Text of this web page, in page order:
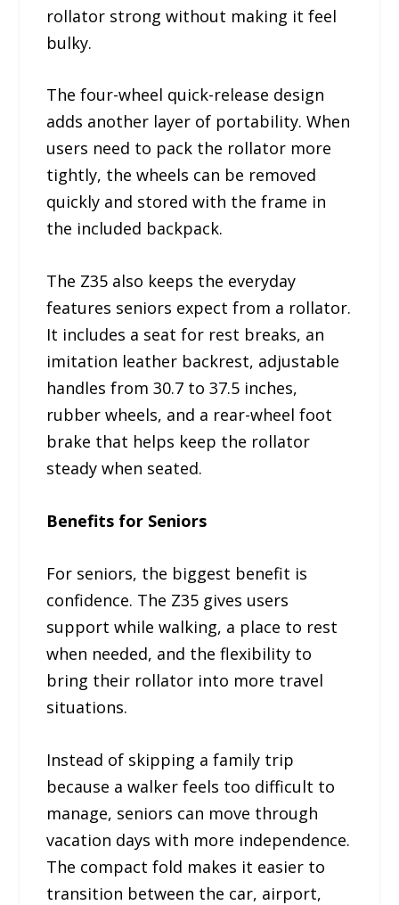
rollator strong without making it feel
bulky.
The four-wheel quick-release design
adds another layer of portability. When
users need to pack the rollator more
tightly, the wheels can be removed
quickly and stored with the frame in
the included backpack.
The Z35 also keeps the everyday
features seniors expect from a rollator.
It includes a seat for rest breaks, an
imitation leather backrest, adjustable
handles from 30.7 to 37.5 inches,
rubber wheels, and a rear-wheel foot
brake that helps keep the rollator
steady when seated.
Benefits for Seniors
For seniors, the biggest benefit is
confidence. The Z35 gives users
support while walking, a place to rest
when needed, and the flexibility to
bring their rollator into more travel
situations.
Instead of skipping a family trip
because a walker feels too difficult to
manage, seniors can move through
vacation days with more independence.
The compact fold makes it easier to
transition between the car, airport,